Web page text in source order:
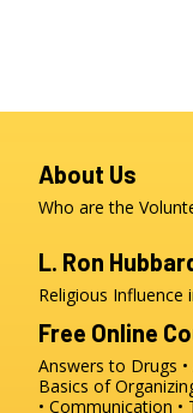
About Us
Who are the
L. Ron
Religious Influence
Free Online
Answers to Drugs
Basics of
Communication